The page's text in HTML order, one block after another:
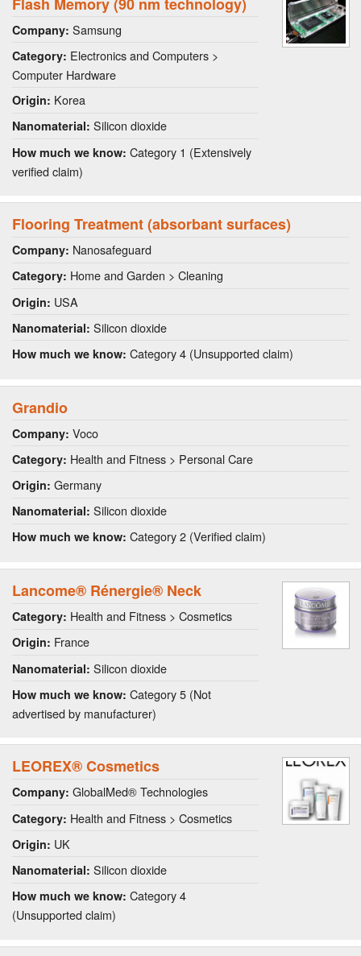
Company: Samsung
Category: Electronics and Computers >
Computer Hardware
Origin: Korea
Nanomaterial: Silicon dioxide
How much we know: Category 1 (Extensively
verified claim)
Flooring Treatment (absorbant surfaces)
Company: Nanosafeguard
Category: Home and Garden > Cleaning
Origin: USA
Nanomaterial: Silicon dioxide
How much we know: Category 4 (Unsupported claim)
Grandio
Company: Voco
Category: Health and Fitness > Personal Care
Origin: Germany
Nanomaterial: Silicon dioxide
How much we know: Category 2 (Verified claim)
Lancome® Rénergie® Neck
Category: Health and Fitness > Cosmetics
Origin: France
Nanomaterial: Silicon dioxide
How much we know: Category 5 (Not
advertised by manufacturer)
LEOREX® Cosmetics
Company: GlobalMed® Technologies
Category: Health and Fitness > Cosmetics
Origin: UK
Nanomaterial: Silicon dioxide
How much we know: Category 4
(Unsupported claim)